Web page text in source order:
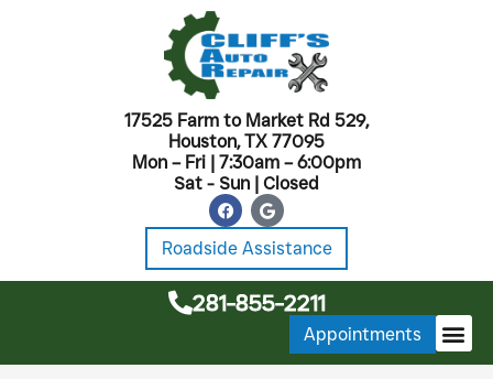
17525 Farm to Market Rd 529,
Houston, TX 77095
Mon – Fri | 7:30am – 6:00pm
Sat - Sun | Closed
Roadside Assistance
281-855-2211
Appointments